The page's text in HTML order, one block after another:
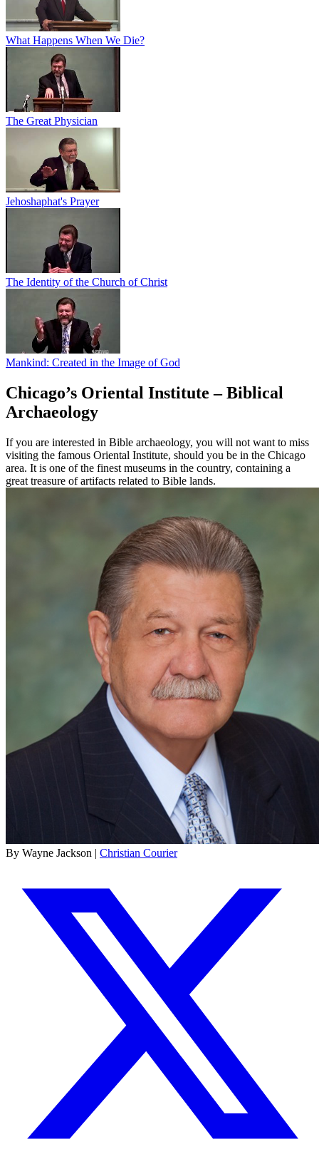
What Happens When We Die?
The Great Physician
Jehoshaphat's Prayer
The Identity of the Church of Christ
Mankind: Created in the Image of God
Chicago’s Oriental Institute – Biblical
Archaeology
If you are interested in Bible archaeology, you will not want to miss
visiting the famous Oriental Institute, should you be in the Chicago
area. It is one of the finest museums in the country, containing a
great treasure of artifacts related to Bible lands.
By Wayne Jackson | Christian Courier